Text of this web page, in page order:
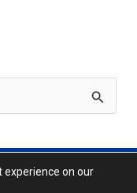
experience on our